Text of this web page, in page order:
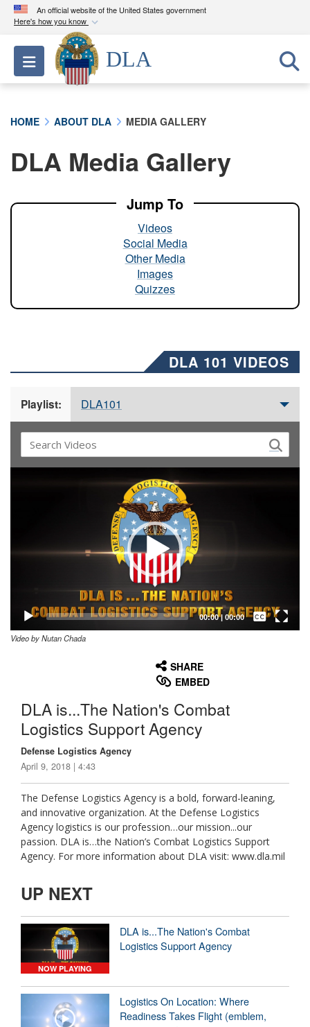
An official website of the United States government
Here's how you know
Official websites use .mil
A.milwebsite belongs to an official U.S.
Department of Defense organization in the United
A lock ( ) orhttps://means you’ve safely
connected to the .mil website. Share sensitive
Toggle navigation
DLA
HOME ABOUT DLA MEDIA GALLERY
DLA Media Gallery
Jump To
Videos
Social Media
Other Media
Images
Quizzes
DLA 101 VIDEOS
Playlist: DLA101
00:00| 00:00
Captions /
Subtitles
Video by Nutan Chada
SHARE
EMBED
DLA is...The Nation's Combat
Logistics Support Agency
Defense Logistics Agency
April 9, 2018 | 4:43
The Defense Logistics Agency is a bold, forward-leaning,
and innovative organization. At the Defense Logistics
Agency logistics is our profession…our mission...our
passion. DLA is…the Nation’s Combat Logistics Support
Agency. For more information about DLA visit: www.dla.mil
UP NEXT
NOW PLAYING
DLA is...The Nation's Combat
Logistics Support Agency
Logistics On Location: Where
Readiness Takes Flight (emblem,